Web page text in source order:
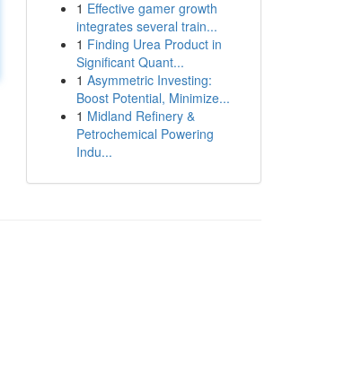
1 Effective gamer growth
integrates several train...
1 Finding Urea Product in
Significant Quant...
1 Asymmetric Investing:
Boost Potential, Minimize...
1 Midland Refinery &
Petrochemical Powering
Indu...